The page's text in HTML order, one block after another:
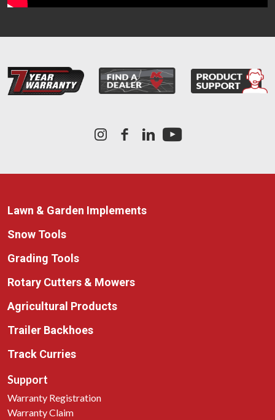
Lawn & Garden Implements
Snow Tools
Grading Tools
Rotary Cutters & Mowers
Agricultural Products
Trailer Backhoes
Track Curries
Support
Warranty Registration
Warranty Claim